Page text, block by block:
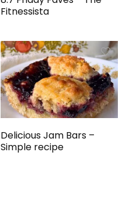
Fitnessista
Delicious Jam Bars –
Simple recipe